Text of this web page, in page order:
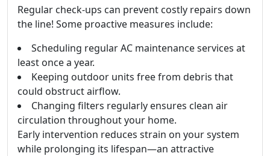
Regular check-ups can prevent costly repairs down
the line! Some proactive measures include:
Scheduling regular AC maintenance services at
least once a year.
Keeping outdoor units free from debris that
could obstruct airflow.
Changing filters regularly ensures clean air
circulation throughout your home.
Early intervention reduces strain on your system
while prolonging its lifespan—an attractive